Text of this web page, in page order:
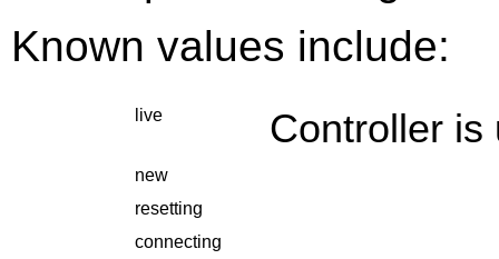
Known values include:
live Controller is
new
resetting
connecting